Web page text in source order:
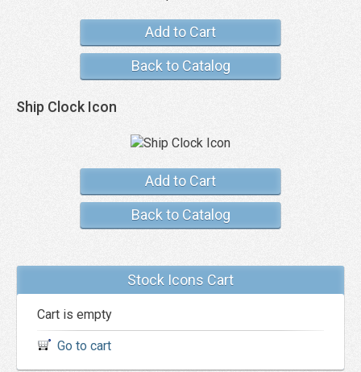
Add to Cart
Back to Catalog
Ship Clock Icon
Add to Cart
Back to Catalog
Stock Icons Cart
Cart is empty
Go to cart